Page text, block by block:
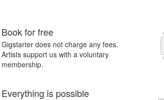
Book for free
Gigstarter does not charge any fees.
Artists support us with a voluntary
membership.
Everything is possible